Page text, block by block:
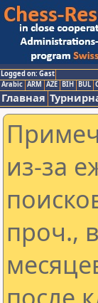
Logged on: Gast
Arabic ARM AZE BIH BUL
Главная
из-за
проч.,